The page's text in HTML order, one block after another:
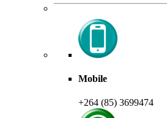
Mobile
+264 (85) 3699474